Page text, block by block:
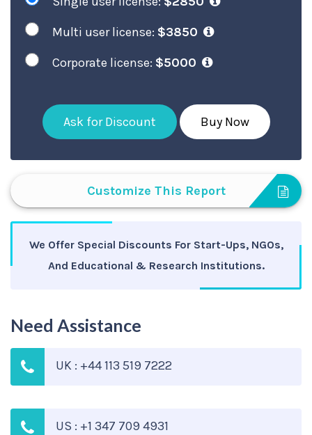
Multi user license: $3850
Corporate license: $5000
Ask for Discount Buy Now
Customize This Report
We Offer Special Discounts For Start-Ups, NGOs,
And Educational & Research Institutions.
Need Assistance
UK : +44 113 519 7222
US : +1 347 709 4931